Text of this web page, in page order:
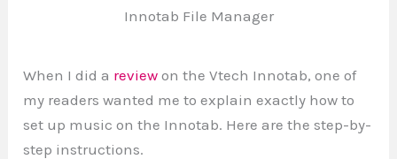
Innotab File Manager
When I did a review on the Vtech Innotab, one of
my readers wanted me to explain exactly how to
set up music on the Innotab. Here are the step-by-
step instructions.